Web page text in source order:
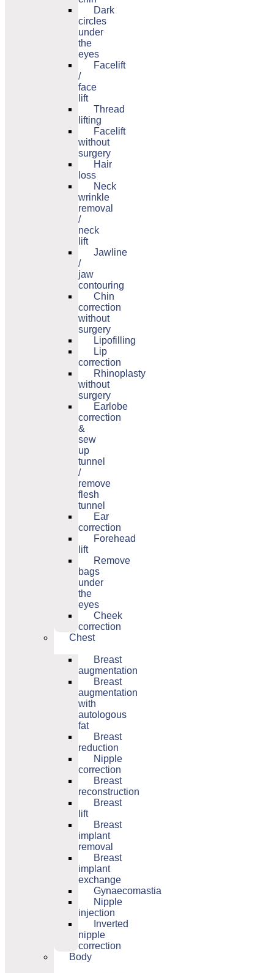
Dark
circles
under
the
eyes
Facelift
/
face
lift
Thread
lifting
Facelift
without
surgery
Hair
loss
Neck
wrinkle
removal
/
neck
lift
Jawline
/
jaw
contouring
Chin
correction
without
surgery
Lipofilling
Lip
correction
Rhinoplasty
without
surgery
Earlobe
correction
&
sew
up
tunnel
/
remove
flesh
tunnel
Ear
correction
Forehead
lift
Remove
bags
under
the
eyes
Cheek
correction
Chest
Breast
augmentation
Breast
augmentation
with
autologous
fat
Breast
reduction
Nipple
correction
Breast
reconstruction
Breast
lift
Breast
implant
removal
Breast
implant
exchange
Gynaecomastia
Nipple
injection
Inverted
nipple
correction
Body